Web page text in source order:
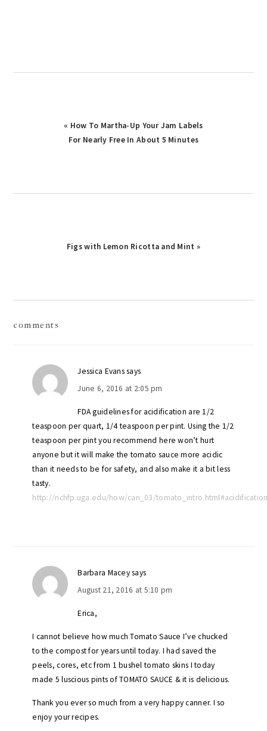
Previous
Post:
« How To Martha-Up Your Jam Labels
For Nearly Free In About 5 Minutes
Next
Figs with Lemon Ricotta and Mint »
comments
Jessica Evanssays
June 6, 2016 at 2:05 pm
FDA guidelines for acidification are 1/2
teaspoon per quart, 1/4 teaspoon per pint. Using the 1/2
teaspoon per pint you recommend here won’t hurt
anyone but it will make the tomato sauce more acidic
than it needs to be for safety, and also make it a bit less
tasty.
http://nchfp.uga.edu/how/can_03/
Barbara Maceysays
August 21, 2016 at 5:10 pm
Erica,
I cannot believe how much Tomato Sauce I’ve chucked
to the compost for years until today. I had saved the
peels, cores, etc from 1 bushel tomato skins I today
made 5 luscious pints of TOMATO SAUCE & it is delicious.
Thank you ever so much from a very happy canner. I so
enjoy your recipes.